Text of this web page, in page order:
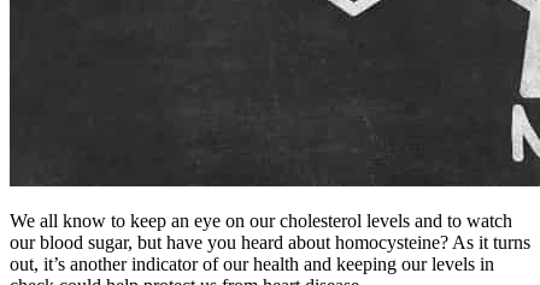
We all know to keep an eye on our cholesterol levels and to watch
our blood sugar, but have you heard about homocysteine? As it turns
out, it’s another indicator of our health and keeping our levels in